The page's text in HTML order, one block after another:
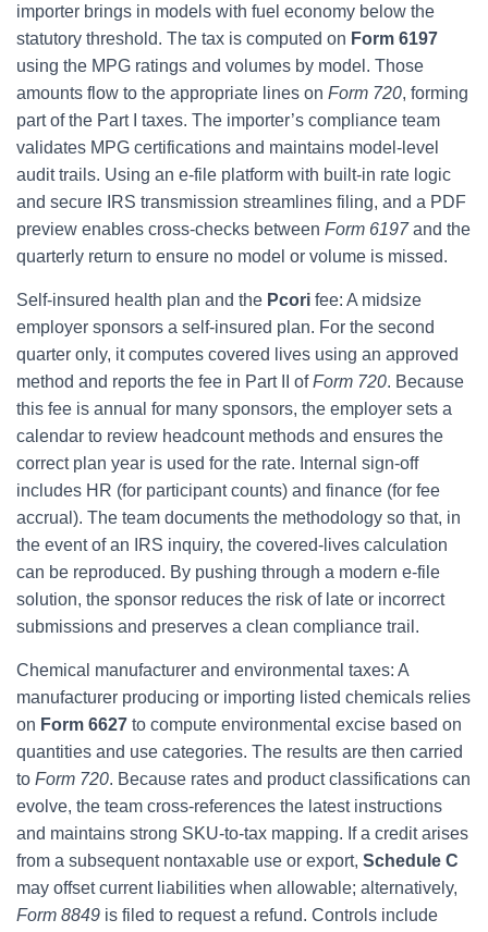
importer brings in models with fuel economy below the
statutory threshold. The tax is computed on Form 6197
using the MPG ratings and volumes by model. Those
amounts flow to the appropriate lines on Form 720, forming
part of the Part I taxes. The importer’s compliance team
validates MPG certifications and maintains model-level
audit trails. Using an e-file platform with built-in rate logic
and secure IRS transmission streamlines filing, and a PDF
preview enables cross-checks between Form 6197and the
quarterly return to ensure no model or volume is missed.
Self-insured health plan and the Pcori fee: A midsize
employer sponsors a self-insured plan. For the second
quarter only, it computes covered lives using an approved
method and reports the fee in Part II ofForm 720. Because
this fee is annual for many sponsors, the employer sets a
calendar to review headcount methods and ensures the
correct plan year is used for the rate. Internal sign-off
includes HR (for participant counts) and finance (for fee
accrual). The team documents the methodology so that, in
the event of an IRS inquiry, the covered-lives calculation
can be reproduced. By pushing through a modern e-file
solution, the sponsor reduces the risk of late or incorrect
submissions and preserves a clean compliance trail.
Chemical manufacturer and environmental taxes: A
manufacturer producing or importing listed chemicals relies
on Form 6627 to compute environmental excise based on
quantities and use categories. The results are then carried
to Form 720. Because rates and product classifications can
evolve, the team cross-references the latest instructions
and maintains strong SKU-to-tax mapping. If a credit arises
from a subsequent nontaxable use or export, Schedule C
may offset current liabilities when allowable; alternatively,
Form 8849 is filed to request a refund. Controls include